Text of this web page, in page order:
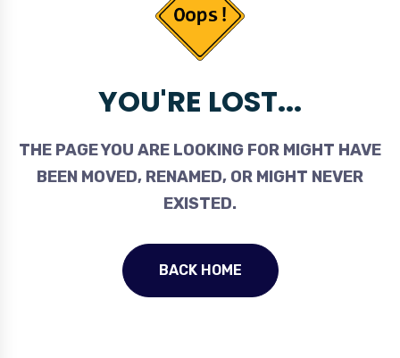
YOU'RE LOST...
THE PAGE YOU ARE LOOKING FOR MIGHT HAVE
BEEN MOVED, RENAMED, OR MIGHT NEVER
EXISTED.
BACK HOME